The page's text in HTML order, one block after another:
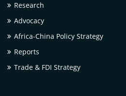
Research
Advocacy
Africa-China Policy Strategy
Reports
Trade & FDI Strategy